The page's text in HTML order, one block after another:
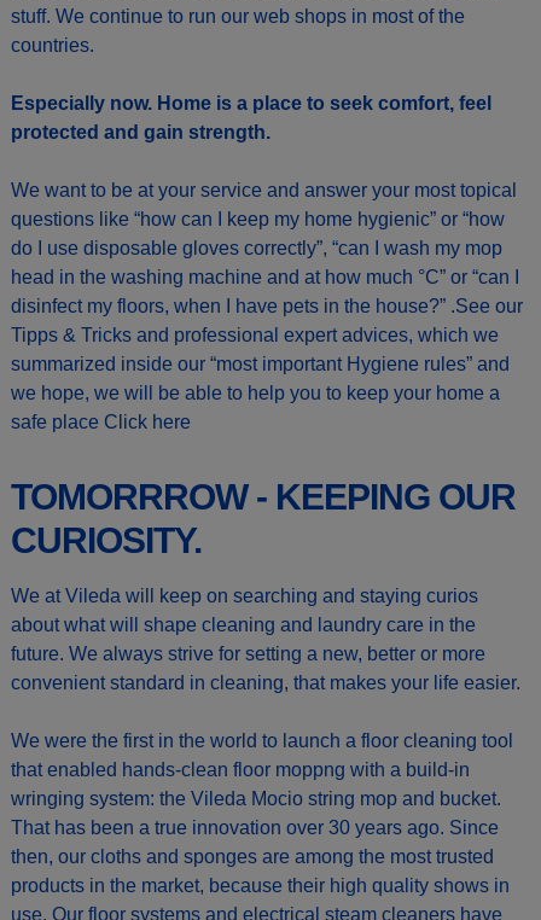
stuff. We continue to run our web shops in most of the
countries.
Especially now. Home is a place to seek comfort, feel
protected and gain strength.
We want to be at your service and answer your most topical
questions like “how can I keep my home hygienic” or “how
do I use disposable gloves correctly”, “can I wash my mop
head in the washing machine and at how much °C” or “can I
disinfect my floors, when I have pets in the house?” .See our
Tipps & Tricks and professional expert advices, which we
summarized inside our “most important Hygiene rules” and
we hope, we will be able to help you to keep your home a
safe place Click here
TOMORRROW - KEEPING OUR
CURIOSITY.
We at Vileda will keep on searching and staying curios
about what will shape cleaning and laundry care in the
future. We always strive for setting a new, better or more
convenient standard in cleaning, that makes your life easier.
We were the first in the world to launch a floor cleaning tool
that enabled hands-clean floor moppng with a build-in
wringing system: the Vileda Mocio string mop and bucket.
That has been a true innovation over 30 years ago. Since
then, our cloths and sponges are among the most trusted
products in the market, because their high quality shows in
use. Our floor systems and electrical steam cleaners have